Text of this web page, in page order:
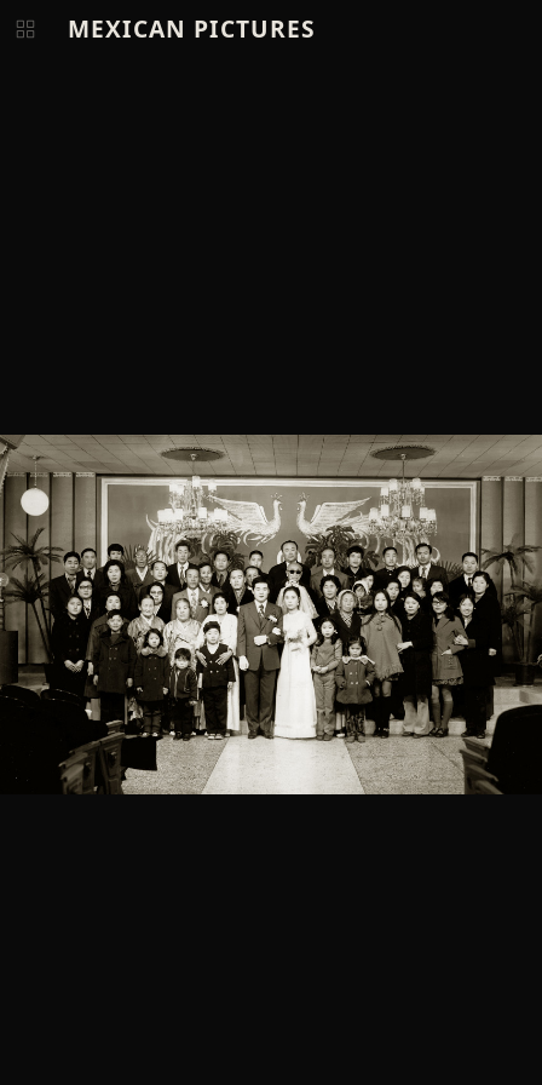
MEXICAN PICTURES